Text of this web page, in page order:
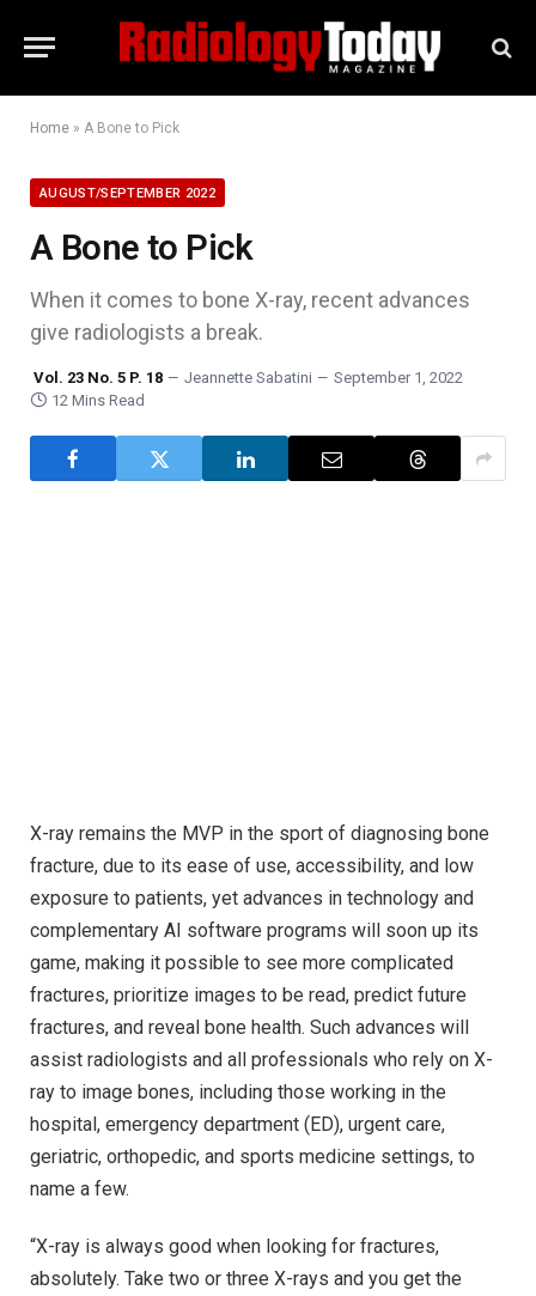
Home » A Bone to Pick
AUGUST/SEPTEMBER 2022
A Bone to Pick
When it comes to bone X-ray, recent advances
give radiologists a break.
Vol. 23 No. 5 P. 18 Jeannette Sabatini
September 1, 2022
12 Mins Read
X-ray remains the MVP in the sport of diagnosing bone
fracture, due to its ease of use, accessibility, and low
exposure to patients, yet advances in technology and
complementary AI software programs will soon up its
game, making it possible to see more complicated
fractures, prioritize images to be read, predict future
fractures, and reveal bone health. Such advances will
assist radiologists and all professionals who rely on X-
ray to image bones, including those working in the
hospital, emergency department (ED), urgent care,
geriatric, orthopedic, and sports medicine settings, to
name a few.
“X-ray is always good when looking for fractures,
absolutely. Take two or three X-rays and you get the